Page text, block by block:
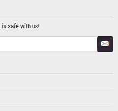
is safe with us!